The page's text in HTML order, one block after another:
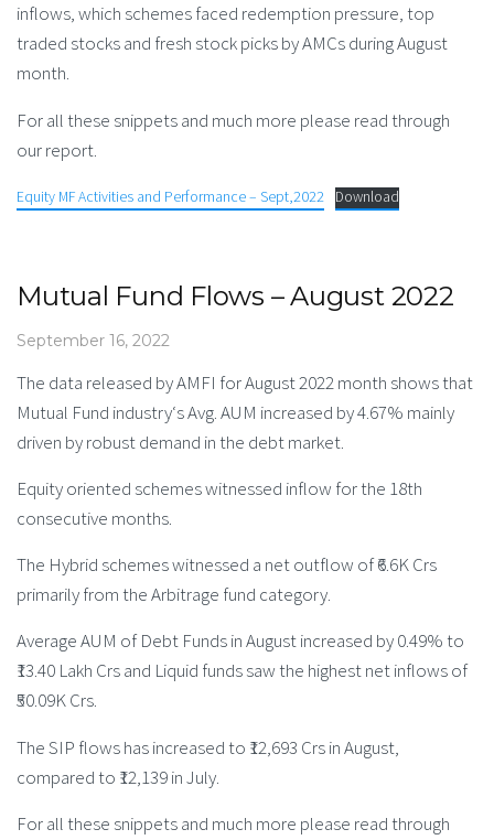
inflows, which schemes faced redemption pressure, top
traded stocks and fresh stock picks by AMCs during August
month.
For all these snippets and much more please read through
our report.
Equity MF Activities and Performance – Sept,2022 Download
Mutual Fund Flows – August 2022
September 16, 2022
The data released by AMFI for August 2022 month shows that
Mutual Fund industry‘s Avg. AUM increased by 4.67% mainly
driven by robust demand in the debt market.
Equity oriented schemes witnessed inflow for the 18th
consecutive months.
The Hybrid schemes witnessed a net outflow of ₹6.6K Crs
primarily from the Arbitrage fund category.
Average AUM of Debt Funds in August increased by 0.49% to
₹13.40 Lakh Crs and Liquid funds saw the highest net inflows of
₹50.09K Crs.
The SIP flows has increased to ₹12,693 Crs in August,
compared to ₹12,139 in July.
For all these snippets and much more please read through